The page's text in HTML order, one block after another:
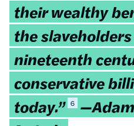
their wealthy
the
nineteenth
conservative
today.” 6